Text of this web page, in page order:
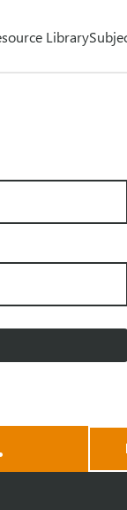
Library